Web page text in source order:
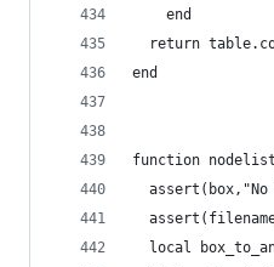
	end
return
end
function
assert(box,"No
local